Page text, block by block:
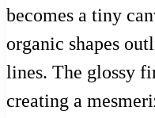
becomes a tiny
organic shapes
lines. The glossy
creating a